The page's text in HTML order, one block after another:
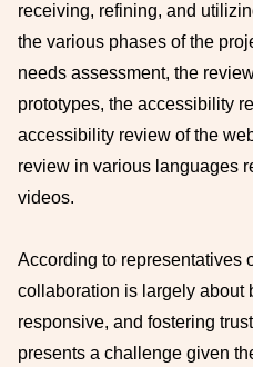
receiving, refining, and
the various phases of the
needs assessment, the
prototypes, the accessibility
accessibility review of the
review in various languages
videos.
According to representatives
collaboration is largely about
responsive, and fostering
presents a challenge given